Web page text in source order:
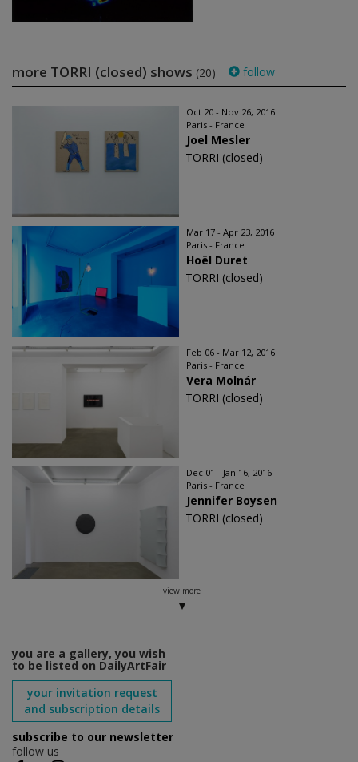
more TORRI (closed) shows (20) follow
Oct 20 - Nov 26, 2016
Paris - France
Joel Mesler
TORRI (closed)
Mar 17 - Apr 23, 2016
Paris - France
Hoël Duret
TORRI (closed)
Feb 06 - Mar 12, 2016
Paris - France
Vera Molnár
TORRI (closed)
Dec 01 - Jan 16, 2016
Paris - France
Jennifer Boysen
TORRI (closed)
view more
you are a gallery, you wish
to be listed on DailyArtFair
your invitation request
and subscription details
subscribe to our newsletter
follow us